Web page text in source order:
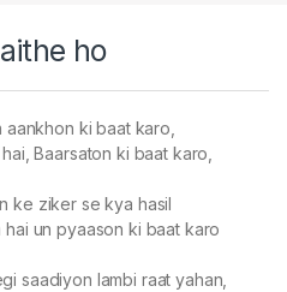
ho
ki baat karo,
Baarsaton ki baat karo,
ke ziker se kya hasil
hai un pyaason ki baat karo
saadiyon lambi raat yahan,